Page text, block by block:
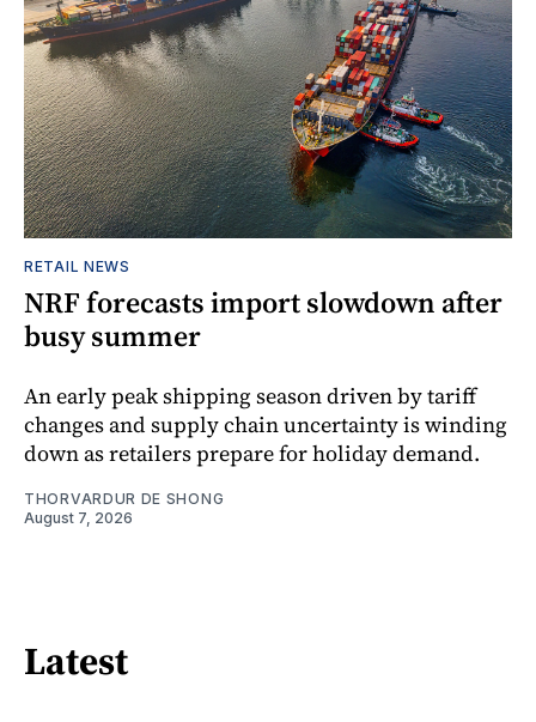
RETAIL NEWS
NRF forecasts import slowdown after
busy summer
An early peak shipping season driven by tariff
changes and supply chain uncertainty is winding
down as retailers prepare for holiday demand.
THORVARDUR DE SHONG
August 7, 2026
Latest